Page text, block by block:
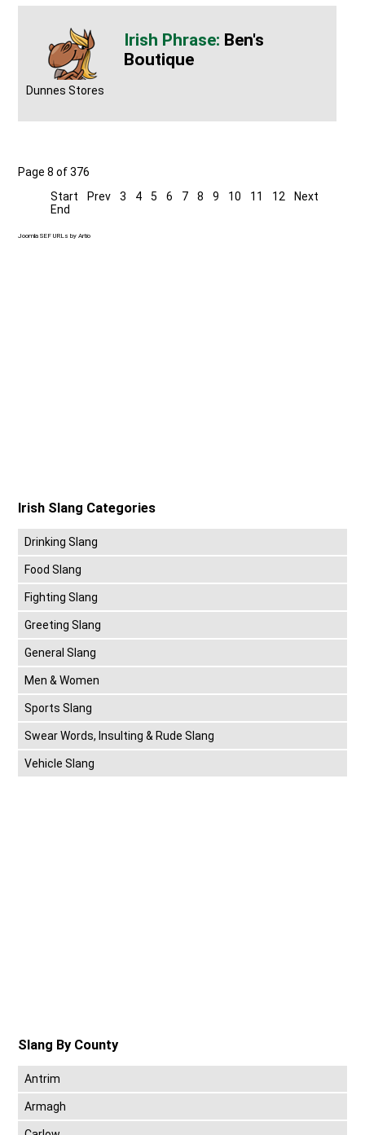
Ben's
Boutique
Dunnes Stores
Page 8 of 376
Start
Prev 3 4 5 6 7 8 9 10 11 12
Next
End
Joomla SEF URLs by Artio
Irish Slang Categories
Drinking Slang
Food Slang
Fighting Slang
Greeting Slang
General Slang
Men & Women
Sports Slang
Swear Words, Insulting & Rude Slang
Vehicle Slang
Slang By County
Antrim
Armagh